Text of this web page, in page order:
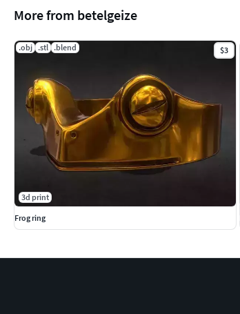
More from betelgeize
.obj .stl .blend $3
3d print
Frog ring